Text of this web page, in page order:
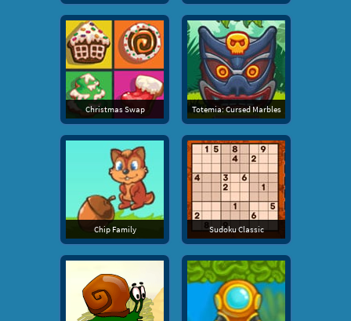
Christmas Swap Totemia: Cursed Marbles
Chip Family Sudoku Classic